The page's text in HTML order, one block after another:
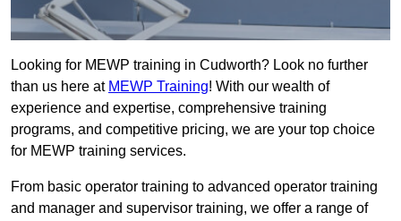
Looking for MEWP training in Cudworth? Look no further
than us here at MEWP Training! With our wealth of
experience and expertise, comprehensive training
programs, and competitive pricing, we are your top choice
for MEWP training services.
From basic operator training to advanced operator training
and manager and supervisor training, we offer a range of